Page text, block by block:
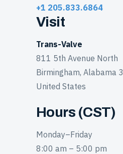
+1 205.833.6864
Visit
Trans-Valve
811 5th Avenue North
Birmingham, Alabama
United States
Hours (CST)
Monday–Friday
8:00 am – 5:00 pm